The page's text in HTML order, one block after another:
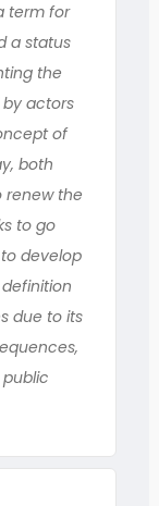
term for
a status
the
actors
of
both
renew the
to go
develop
due to its